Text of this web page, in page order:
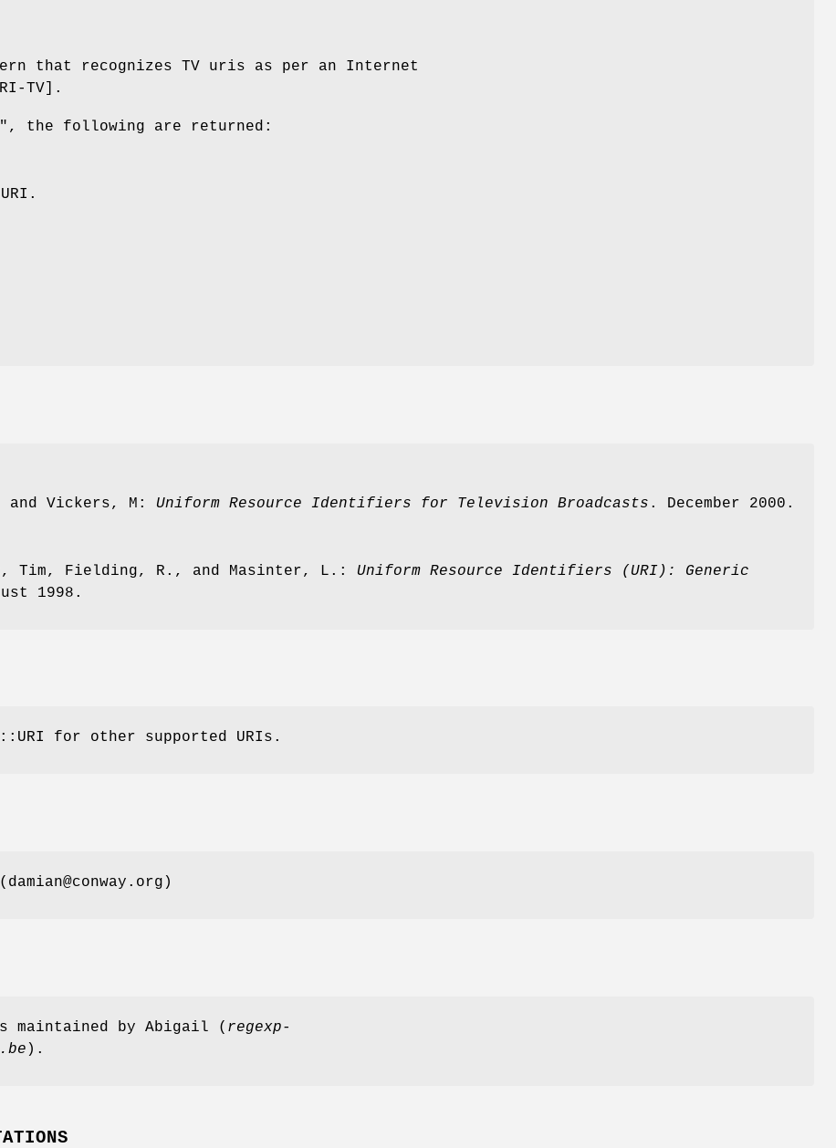
that recognizes TV uris as per an Internet
TV].
, the following are returned:
and Vickers, M: Uniform Resource Identifiers for Television Broadcasts . December 2000.
Tim, Fielding, R., and Masinter, L.: Uniform Resource
Identifiers (URI): Generic
1998.
for other supported URIs.
maintained by Abigail ( regexp-
).